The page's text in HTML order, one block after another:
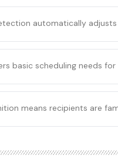
automatically
basic scheduling needs
means recipients are